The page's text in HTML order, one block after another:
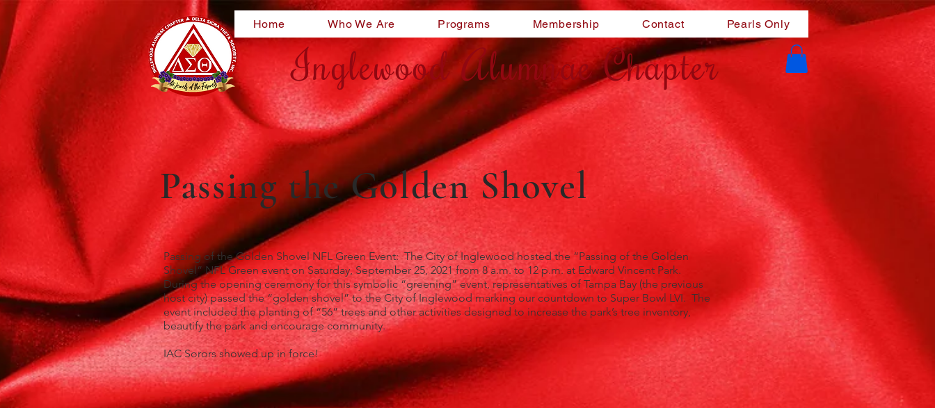
Inglewood Alumnae Chapter
Home Who We Are Programs Membership Contact Pearls Only
Passing the Golden Shovel
Passing of the Golden Shovel NFL Green Event: The City of Inglewood hosted the “Passing of the Golden
Shovel” NFL Green event on Saturday, September 25, 2021 from 8 a.m. to 12 p.m. at Edward Vincent Park.
During the opening ceremony for this symbolic “greening” event, representatives of Tampa Bay (the previous
host city) passed the “golden shovel” to the City of Inglewood marking our countdown to Super Bowl LVI. The
event included the planting of “56” trees and other activities designed to increase the park’s tree inventory,
beautify the park and encourage community.
IAC Sorors showed up in force!